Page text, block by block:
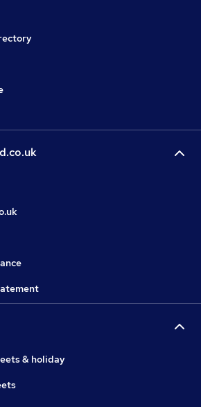
& holiday